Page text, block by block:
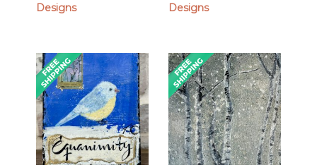
Designs
Designs